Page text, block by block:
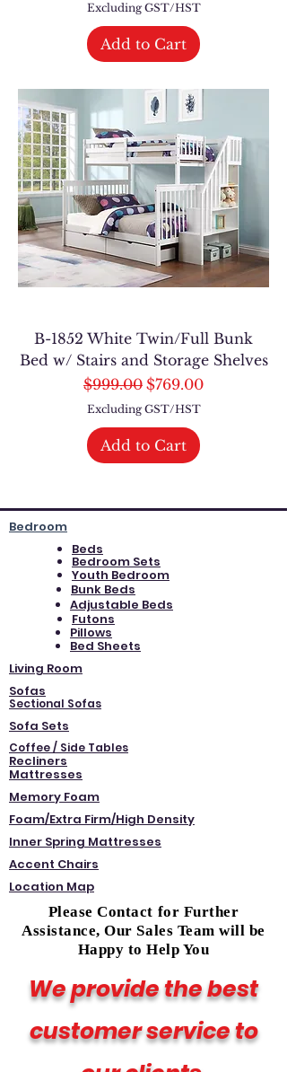
Excluding GST/HST
Add to Cart
B-1852 White Twin/Full Bunk
Bed w/ Stairs and Storage Shelves
Regular Price
$999.00 Sale Price
$769.00
Excluding GST/HST
Add to Cart
Bedroom
Beds
Bedroom Sets
Youth Bedroom
Bunk Beds
Adjustable Beds
Futons
Pillows
Bed Sheets
Living Room
Sofas
Sectional Sofas
Sofa Sets
Coffee / Side Tables
Recliners
Mattresses
Memory Foam
Foam/Extra Firm/High Density
Inner Spring Mattresses
Accent Chairs
Location Map
Please Contact for Further
Assistance, Our Sales Team will be
Happy to Help You
We provide the best
customer service to